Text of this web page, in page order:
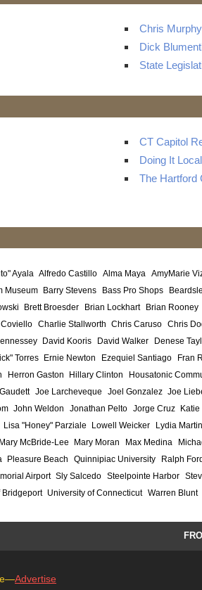
Chris Murphy
Dick
State
CT Capitol
Doing It Local
The Hartford
Ayala Alfredo Castillo Alma Maya AmyMarie
Museum Barry Stevens Bass Pro Shops
Brett Broesder Brian Lockhart Brian Rooney
Charlie Stallworth Chris Caruso Chris
David Kooris David Walker Denese
Torres Ernie Newton Ezequiel Santiago Fran
Herron Gaston Hillary Clinton Housatonic
Joe Larcheveque Joel Gonzalez Joe
John Weldon Jonathan Pelto Jorge Cruz Katie
Lisa "Honey" Parziale Lowell Weicker Lydia
Mary McBride-Lee Mary Moran Max Medina
Pleasure Beach Quinnipiac University Ralph
Airport Sly Salcedo Steelpointe Harbor
Bridgeport University of Connecticut Warren Blunt
Advertise